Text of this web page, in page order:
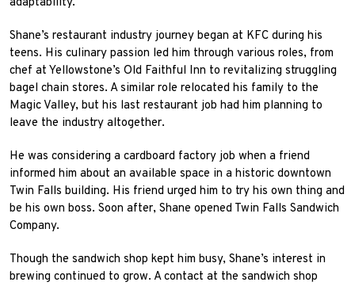
Shane’s restaurant industry journey began at KFC during his
teens. His culinary passion led him through various roles, from
chef at Yellowstone’s Old Faithful Inn to revitalizing struggling
bagel chain stores. A similar role relocated his family to the
Magic Valley, but his last restaurant job had him planning to
leave the industry altogether.
He was considering a cardboard factory job when a friend
informed him about an available space in a historic downtown
Twin Falls building. His friend urged him to try his own thing and
be his own boss. Soon after, Shane opened Twin Falls Sandwich
Company.
Though the sandwich shop kept him busy, Shane’s interest in
brewing continued to grow. A contact at the sandwich shop